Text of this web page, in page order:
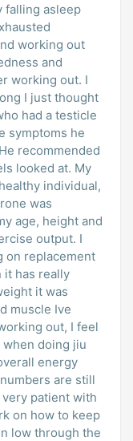
falling asleep
working out
and
working out. I
I just thought
had a testicle
symptoms he
recommended
looked at. My
individual,
was
age, height and
output. I
on replacement
it has really
it was
muscle Ive
out, I feel
doing jiu
energy
are still
patient with
on how to keep
low through the